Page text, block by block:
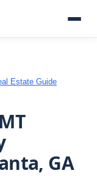
Estate Guide
GA